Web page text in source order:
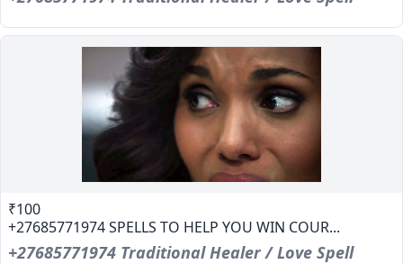
₹100
+27685771974 SPELLS TO HELP YOU WIN COUR...
+27685771974 Traditional Healer / Love Spell